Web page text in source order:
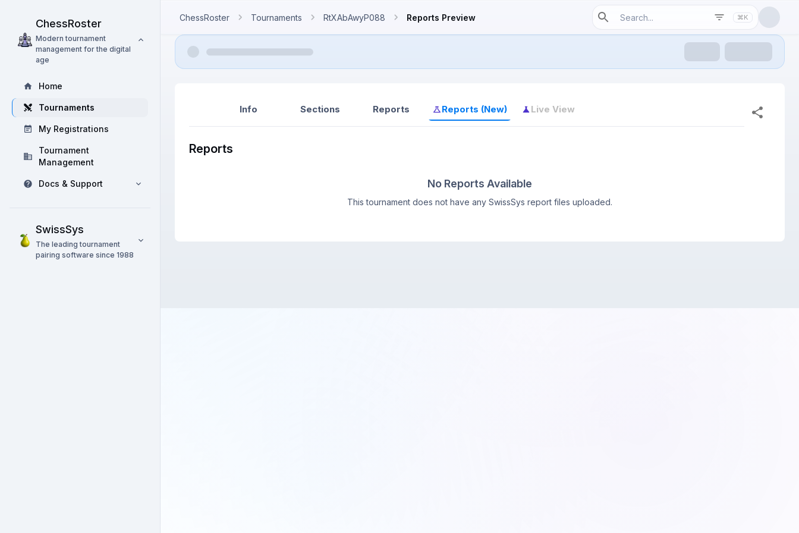
ChessRoster
Modern tournament
management for the digital
age
Home
Tournaments
My Registrations
Tournament
Management
Docs & Support
SwissSys
The leading tournament
pairing software since 1988
ChessRoster Tournaments RtXAbAwyP088 Reports Preview ⌘K
Info Sections Reports Reports (New) Live View
Reports
No Reports Available
This tournament does not have any SwissSys report files uploaded.